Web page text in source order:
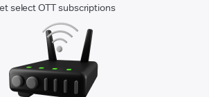
select OTT subscriptions